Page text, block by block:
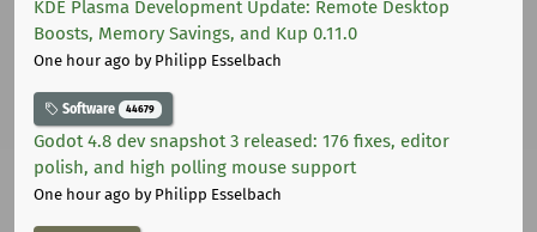
KDE Plasma Development Update: Remote Desktop
Boosts, Memory Savings, and Kup 0.11.0
One hour ago by Philipp Esselbach
Software 44679
Godot 4.8 dev snapshot 3 released: 176 fixes, editor
polish, and high polling mouse support
One hour ago by Philipp Esselbach